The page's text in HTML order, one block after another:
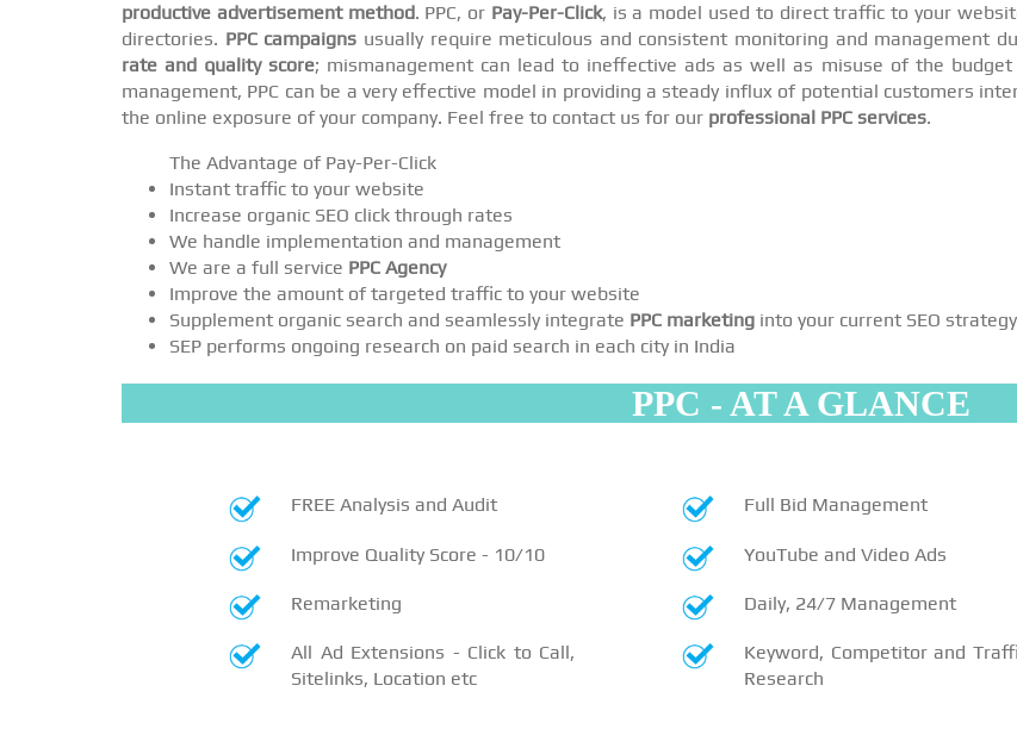
productive advertisement method. PPC, or Pay-Per-Click, is a model used to direct traffic to your
directories. PPC campaigns usually require meticulous and consistent monitoring and management
rate and quality score; mismanagement can lead to ineffective ads as well as misuse of the
management, PPC can be a very effective model in providing a steady influx of potential customers
the online exposure of your company. Feel free to contact us for our professional PPC services.
The Advantage of Pay-Per-Click
Instant traffic to your website
Increase organic SEO click through rates
We handle implementation and management
We are a full service PPC Agency
Improve the amount of targeted traffic to your website
Supplement organic search and seamlessly integrate PPC marketing into your current SEO strategy
SEP performs ongoing research on paid search in each city in India
PPC - AT A GLANCE
FREE Analysis and Audit Full Bid Management
Improve Quality Score - 10/10 YouTube and Video Ads
Remarketing Daily, 24/7 Management
All Ad Extensions - Click to Call,
Sitelinks, Location etc
Keyword, Competitor and
Research